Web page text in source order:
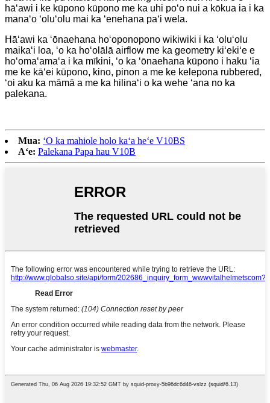
hāʻawi i ke kūpono kūpono me ka uhi poʻo nui a kōkua ia i ka
manaʻo ʻoluʻolu mai ka ʻenehana paʻi wela.
Hāʻawi ka ʻōnaehana hoʻoponopono wikiwiki i ka ʻoluʻolu
maikaʻi loa, ʻo ka hoʻolālā airflow me ka geometry kiʻekiʻe e
hoʻomaʻamaʻa i ka mīkini, ʻo ka ʻōnaehana kūpono i haku ʻia
me ke kāʻei kūpono, kino, pinon a me ke kelepona rubbered,
ʻoi aku ka māmā a me ka hilinaʻi o ka wehe ʻana no ka
palekana.
Mua: ʻO ka mahiole holo kaʻa heʻe V10BS
Aʻe: Palekana Papa hau V10B